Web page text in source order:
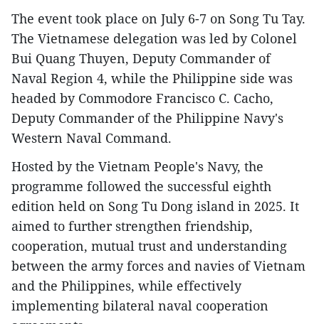
The event took place on July 6-7 on Song Tu Tay.
The Vietnamese delegation was led by Colonel
Bui Quang Thuyen, Deputy Commander of
Naval Region 4, while the Philippine side was
headed by Commodore Francisco C. Cacho,
Deputy Commander of the Philippine Navy's
Western Naval Command.
Hosted by the Vietnam People's Navy, the
programme followed the successful eighth
edition held on Song Tu Dong island in 2025. It
aimed to further strengthen friendship,
cooperation, mutual trust and understanding
between the army forces and navies of Vietnam
and the Philippines, while effectively
implementing bilateral naval cooperation